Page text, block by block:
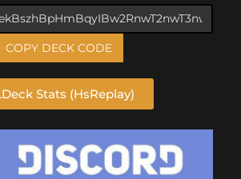
COPY DECK CODE
Deck Stats (HsReplay)